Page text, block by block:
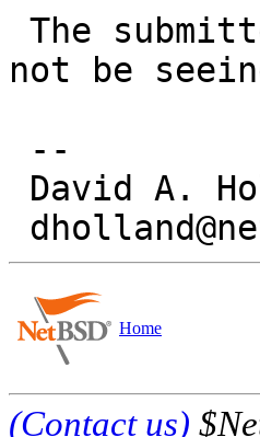
not be
Home
(Contact us)